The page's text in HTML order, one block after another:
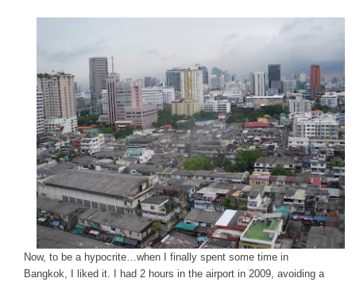
Now, to be a hypocrite…when I finally spent some time in
Bangkok, I liked it. I had 2 hours in the airport in 2009, avoiding a